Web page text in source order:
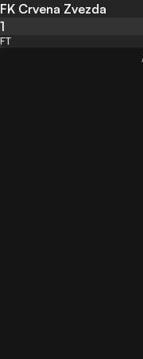
FK Crvena Zvezda
1
FT